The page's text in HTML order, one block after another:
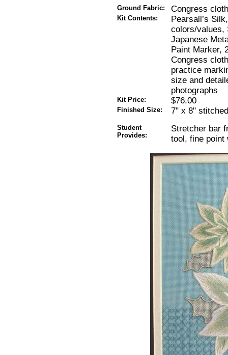
Ground Fabric: Congress
Kit Contents:
Pearsall’s
colors/values,
Japanese
Paint Marker,
Congress
practice
size and
photographs
Kit Price: $76.00
Finished Size: 7" x 8"
Student
Provides:
Stretcher bar
tool, fine point